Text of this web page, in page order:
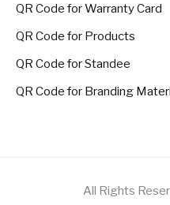
QR Code for Warranty Card
QR Code for Products
QR Code for Standee
QR Code for Branding
All Rights